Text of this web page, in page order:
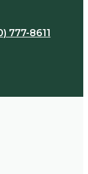
777-8611